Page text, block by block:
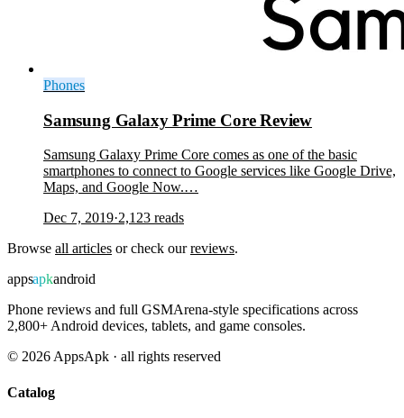
Phones
Samsung Galaxy Prime Core Review
Samsung Galaxy Prime Core comes as one of the basic
smartphones to connect to Google services like Google Drive,
Maps, and Google Now.…
Dec 7, 2019·2,123 reads
Browse all articles or check ourreviews.
appsapkandroid
Phone reviews and full GSMArena-style specifications across
2,800+ Android devices, tablets, and game consoles.
© 2026 AppsApk · all rights reserved
Catalog